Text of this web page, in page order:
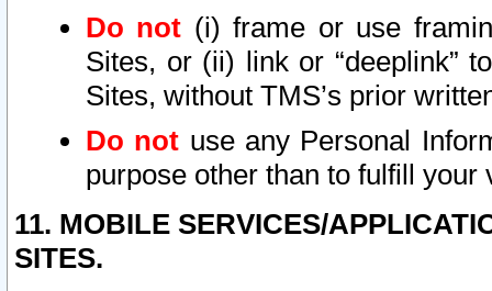
Do not (i) frame or use
Sites, or (ii) link or “deeplink”
Sites, without TMS’s prior
Do not use any Personal
purpose other than to fulfill your
11. MOBILE SERVICES/
SITES.